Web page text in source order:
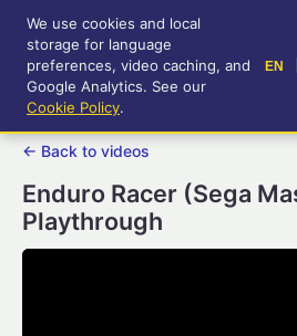
RetroGameUp
Tool-assisted videos for
entertainment!
← Back to videos
Enduro Racer (Sega
Playthrough
We use cookies and local
storage for language
preferences, video caching, and
Google Analytics. See our
Cookie Policy.
EN